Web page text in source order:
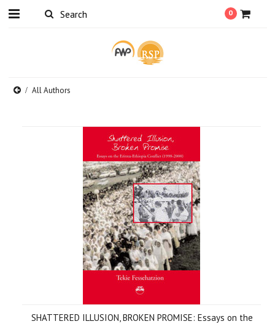
0
All Authors
SHATTERED ILLUSION, BROKEN PROMISE: Essays on the